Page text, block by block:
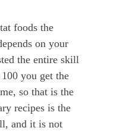
foods the
on your
the entire skill
you get the
so that is the
recipes is the
and it is not